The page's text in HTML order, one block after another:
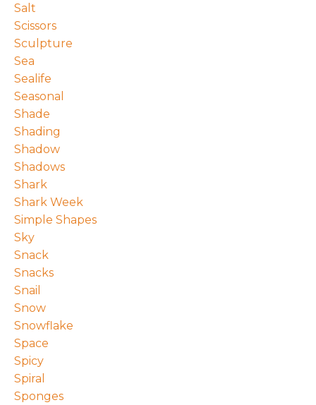
Salt
Scissors
Sculpture
Sea
Sealife
Seasonal
Shade
Shading
Shadow
Shadows
Shark
Shark Week
Simple Shapes
Sky
Snack
Snacks
Snail
Snow
Snowflake
Space
Spicy
Spiral
Sponges